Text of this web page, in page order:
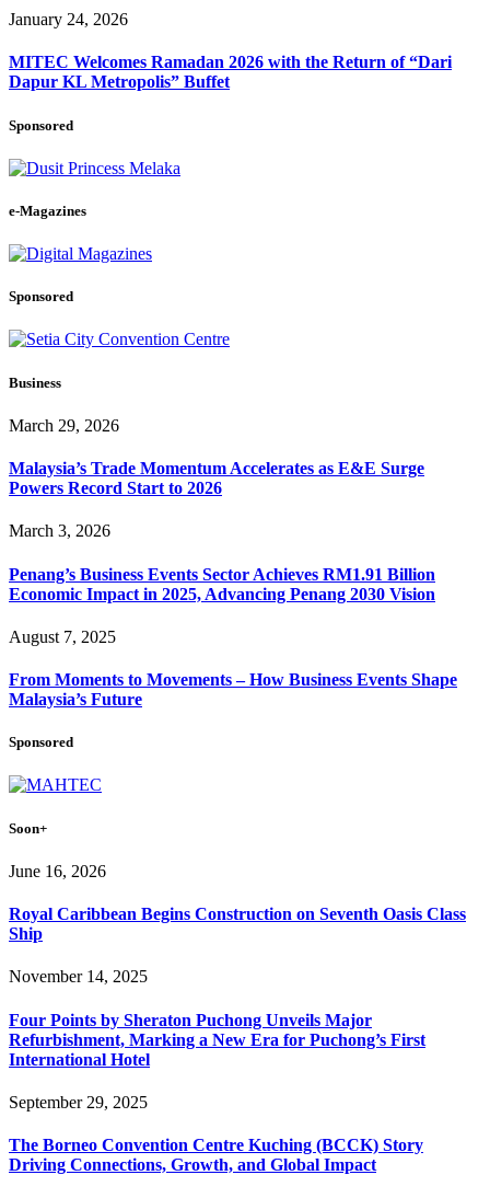
January 24, 2026
MITEC Welcomes Ramadan 2026 with the Return of “Dari
Dapur KL Metropolis” Buffet
Sponsored
e-Magazines
Sponsored
Business
March 29, 2026
Malaysia’s Trade Momentum Accelerates as E&E Surge
Powers Record Start to 2026
March 3, 2026
Penang’s Business Events Sector Achieves RM1.91 Billion
Economic Impact in 2025, Advancing Penang 2030 Vision
August 7, 2025
From Moments to Movements – How Business Events Shape
Malaysia’s Future
Sponsored
Soon+
June 16, 2026
Royal Caribbean Begins Construction on Seventh Oasis Class
Ship
November 14, 2025
Four Points by Sheraton Puchong Unveils Major
Refurbishment, Marking a New Era for Puchong’s First
International Hotel
September 29, 2025
The Borneo Convention Centre Kuching (BCCK) Story
Driving Connections, Growth, and Global Impact